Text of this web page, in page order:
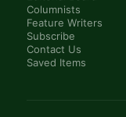
Columnists
Feature Writers
Subscribe
Contact Us
Saved Items